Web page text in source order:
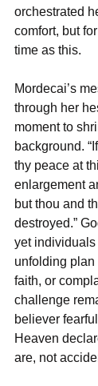
orchestrated
comfort, but
time as this.
Mordecai’s
through her
moment to
background.
thy peace at
enlargement
but thou and
destroyed.”
yet
unfolding plan
faith, or
challenge
believer
Heaven
are, not